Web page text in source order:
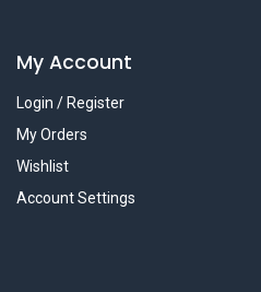
My Account
Login / Register
My Orders
Wishlist
Account Settings